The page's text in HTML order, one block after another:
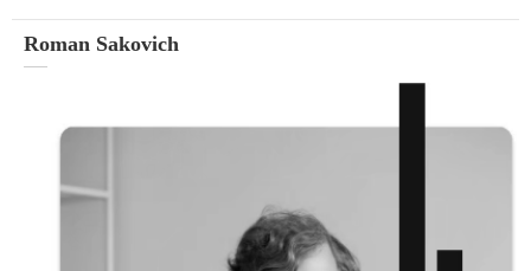
Roman Sakovich